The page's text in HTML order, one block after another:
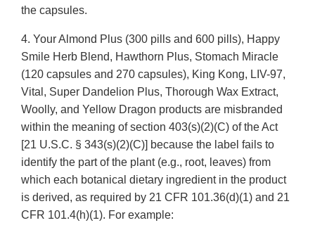
the capsules.
4. Your Almond Plus (300 pills and 600 pills), Happy
Smile Herb Blend, Hawthorn Plus, Stomach Miracle
(120 capsules and 270 capsules), King Kong, LIV-97,
Vital, Super Dandelion Plus, Thorough Wax Extract,
Woolly, and Yellow Dragon products are misbranded
within the meaning of section 403(s)(2)(C) of the Act
[21 U.S.C. § 343(s)(2)(C)] because the label fails to
identify the part of the plant (e.g., root, leaves) from
which each botanical dietary ingredient in the product
is derived, as required by 21 CFR 101.36(d)(1) and 21
CFR 101.4(h)(1). For example: